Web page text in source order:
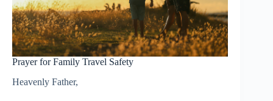
Prayer for Family Travel Safety
Heavenly Father,